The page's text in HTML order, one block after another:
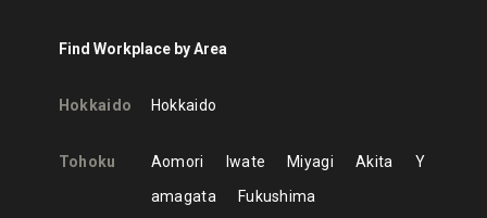
Find Workplace by Area
Hokkaido Hokkaido
Tohoku Aomori Iwate Miyagi Akita
Y
amagata
Fukushima